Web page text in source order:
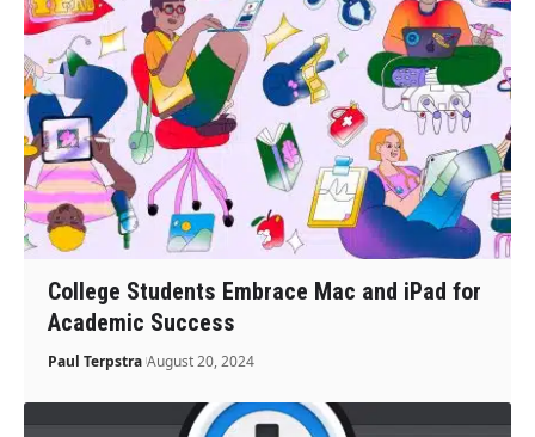
College Students Embrace Mac and iPad for
Academic Success
Paul Terpstra August 20, 2024